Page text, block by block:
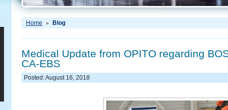
Home » Blog
Medical Update from OPITO regarding
CA-EBS
Posted: August 16, 2018